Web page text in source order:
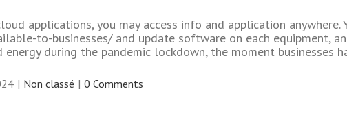
applications, you may access info and application
to-businesses/ and update software on each equipment,
energy during the pandemic lockdown, the moment businesses
| Non classé | 0 Comments